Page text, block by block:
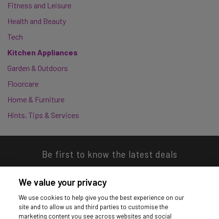
Fitness and Leisure
Health and Beauty
Tech
Kitchen Appliances
Garden & Outdoors
Floorcare
Home & Furniture
Hints, Tips & Services
Be first to know the latest deals
Download our app
We value your privacy
We use cookies to help give you the best experience on our
site and to allow us and third parties to customise the
marketing content you see across websites and social